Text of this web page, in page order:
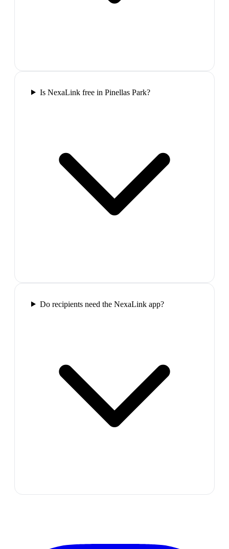
Is NexaLink free in Pinellas Park?
Do recipients need the NexaLink app?